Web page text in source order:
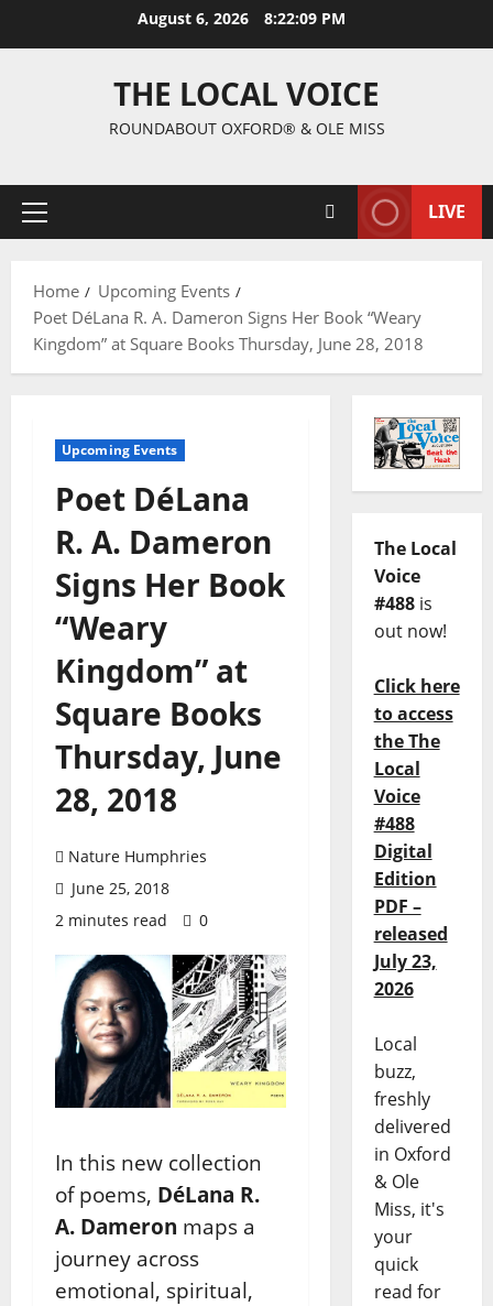
August 6, 2026 8:22:09 PM
THE LOCAL VOICE
ROUNDABOUT OXFORD® & OLE MISS
LIVE
Home
Upcoming Events
Poet DéLana R. A. Dameron Signs Her Book “Weary
Kingdom” at Square Books Thursday, June 28, 2018
Upcoming Events
Poet DéLana
R. A. Dameron
Signs Her Book
“Weary
Kingdom” at
Square Books
Thursday, June
28, 2018
Nature Humphries
June 25, 2018
2 minutes read
0
In this new collection
of poems, DéLana R.
A. Dameron maps a
journey across
emotional, spiritual,
The Local
Voice
#488is
out now!
Click here
to access
the The
Local
Voice
#488
Digital
Edition
PDF –
released
July 23,
2026
Local
buzz,
freshly
delivered
in Oxford
& Ole
Miss, it's
your
quick
read for